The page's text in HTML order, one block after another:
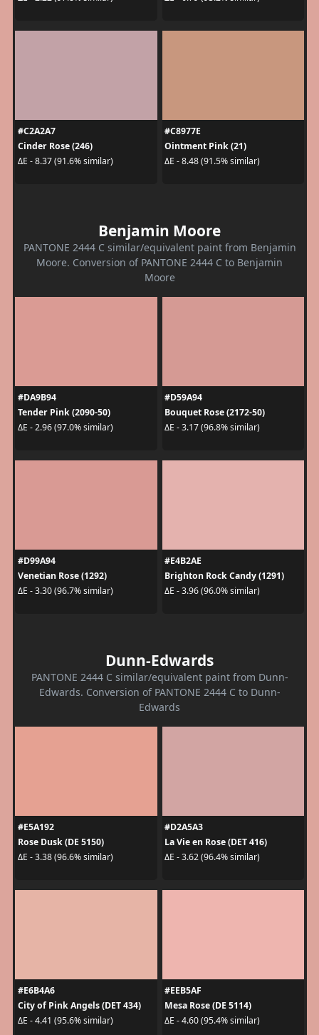
#C2A2A7
Cinder Rose (246)
ΔE - 8.37 (91.6% similar)
#C8977E
Ointment Pink (21)
ΔE - 8.48 (91.5% similar)
Benjamin Moore
PANTONE 2444 C similar/equivalent paint from Benjamin
Moore. Conversion of PANTONE 2444 C to Benjamin
Moore
#DA9B94
Tender Pink (2090-50)
ΔE - 2.96 (97.0% similar)
#D59A94
Bouquet Rose (2172-50)
ΔE - 3.17 (96.8% similar)
#D99A94
Venetian Rose (1292)
ΔE - 3.30 (96.7% similar)
#E4B2AE
Brighton Rock Candy (1291)
ΔE - 3.96 (96.0% similar)
Dunn-Edwards
PANTONE 2444 C similar/equivalent paint from Dunn-
Edwards. Conversion of PANTONE 2444 C to Dunn-
Edwards
#E5A192
Rose Dusk (DE 5150)
ΔE - 3.38 (96.6% similar)
#D2A5A3
La Vie en Rose (DET 416)
ΔE - 3.62 (96.4% similar)
#E6B4A6
City of Pink Angels (DET 434)
ΔE - 4.41 (95.6% similar)
#EEB5AF
Mesa Rose (DE 5114)
ΔE - 4.60 (95.4% similar)